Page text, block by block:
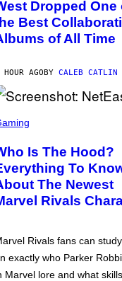
Dropped One
Best
of All Time
HOUR AGOBY CALEB CATLIN
Is The Hood?
To
The Newest
Rivals
Rivals fans can
exactly who Parker
Marvel lore and what